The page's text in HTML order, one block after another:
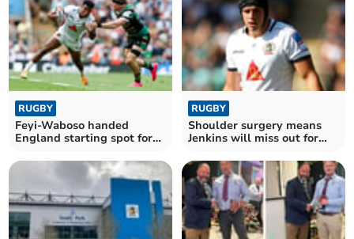
RUGBY
Feyi-Waboso handed
England starting spot for
RUGBY
Shoulder surgery means
Jenkins will miss out for